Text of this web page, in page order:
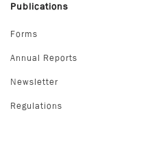
Publications
Forms
Annual Reports
Newsletter
Regulations